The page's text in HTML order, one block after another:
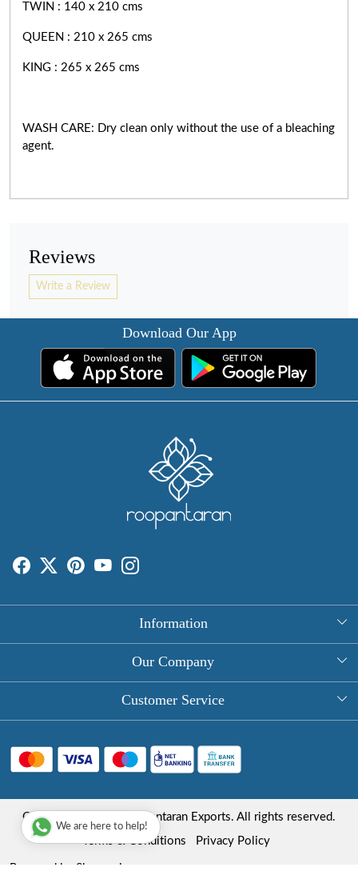
TWIN : 140 x 210 cms
QUEEN : 210 x 265 cms
KING : 265 x 265 cms
WASH CARE: Dry clean only without the use of a bleaching
agent.
Reviews
Write a Review
Download Our App
Information
About Us
Round Table Covers
Hand Block Print Square Tablecloths
Store Locator
Our Company
Photo Gallery
Blog
Customer Service
FAQ
Shipping Policy
Refund Policy
Copyright © 2025 Roopantaran Exports. All rights reserved.
Terms & Conditions
Privacy Policy
Powered by Shopaccino
We are here to help!